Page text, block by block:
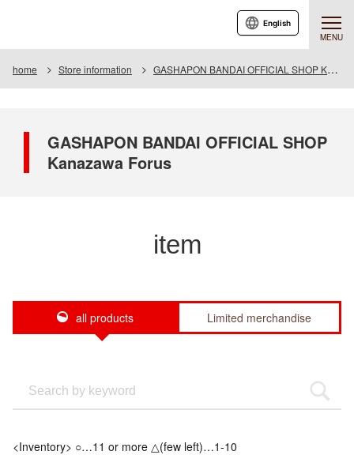
MENU
English
home Store information GASHAPON BANDAI OFFICIAL SHOP Kanazawa Forus
GASHAPON BANDAI OFFICIAL SHOP
Kanazawa Forus
item
all products Limited merchandise
<Inventory> ○…11 or more △(few left)…1-10